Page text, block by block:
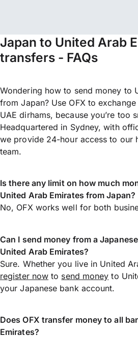
Japan to United Arab
transfers - FAQs
Wondering how to send money to
from Japan? Use OFX to
UAE dirhams, because you’re too
Headquartered in Sydney, with
we provide 24-hour access to our
team.
Is there any limit on how much
United Arab Emirates from Japan?
No, OFX works well for both
Can I send money from a
United Arab Emirates?
Sure. Whether you live in United
register now to send money to
your Japanese bank account.
Does OFX transfer money to all
Emirates?